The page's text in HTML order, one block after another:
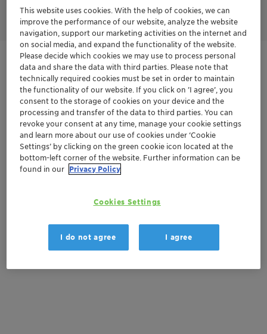
Get in Contact
Get a quote
Documentation
There are no files available for download
This website uses cookies. With the help of cookies, we can
improve the performance of our website, analyze the website
navigation, support our marketing activities on the internet and
on social media, and expand the functionality of the website.
Please decide which cookies we may use to process personal
data and share the data with third parties. Please note that
technically required cookies must be set in order to maintain
the functionality of our website. If you click on ’I agree’, you
consent to the storage of cookies on your device and the
processing and transfer of the data to third parties. You can
revoke your consent at any time, manage your cookie settings
and learn more about our use of cookies under ‘Cookie
Settings’ by clicking on the green cookie icon located at the
bottom-left corner of the website. Further information can be
found in our Privacy Policy
Cookies Settings
I do not agree I agree